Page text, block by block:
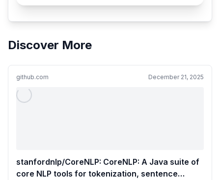
Discover More
github.com December 21, 2025
stanfordnlp/CoreNLP: CoreNLP: A Java suite of
core NLP tools for tokenization, sentence